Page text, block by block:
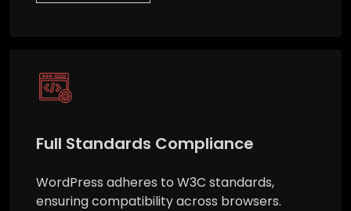
Full Standards Compliance
WordPress adheres to W3C standards,
ensuring compatibility across browsers.